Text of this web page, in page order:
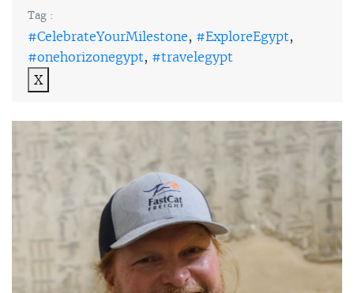
Tag :
#CelebrateYourMilestone, #ExploreEgypt,
#onehorizonegypt, #travelegypt
X